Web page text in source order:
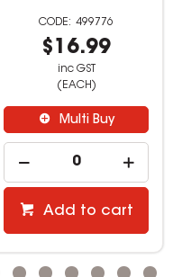
499779
$22.99
inc GST
(EACH)
Multi Buy
Add to cart